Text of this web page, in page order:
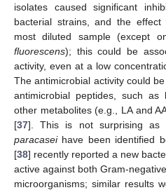
isolates caused significant
bacterial strains, and the
most diluted sample (except
fluorescens); this could be
activity, even at a low
The antimicrobial activity could
antimicrobial peptides, such as
other metabolites (e.g., LA and
[37]. This is not surprising as
paracaseihave been identified
[38] recently reported a new
active against both Gram-
microorganisms; similar results